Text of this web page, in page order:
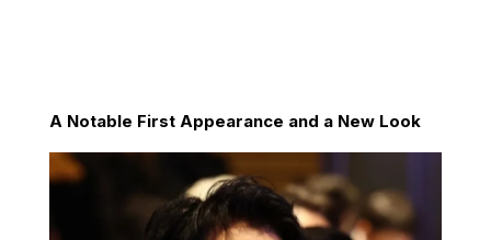
A Notable First Appearance and a New Look